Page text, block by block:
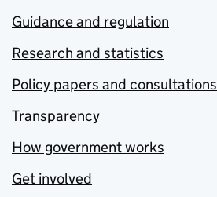
Guidance and regulation
Research and statistics
Policy papers and consultations
Transparency
How government works
Get involved